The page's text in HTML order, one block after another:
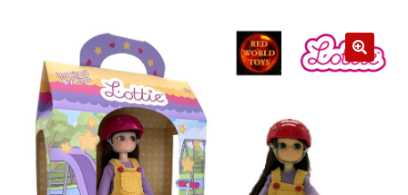
Terms & Conditions/Payments
Privacy Policy